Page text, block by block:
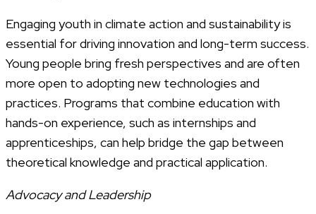
Engaging youth in climate action and sustainability is
essential for driving innovation and long-term success.
Young people bring fresh perspectives and are often
more open to adopting new technologies and
practices. Programs that combine education with
hands-on experience, such as internships and
apprenticeships, can help bridge the gap between
theoretical knowledge and practical application.
Advocacy and Leadership